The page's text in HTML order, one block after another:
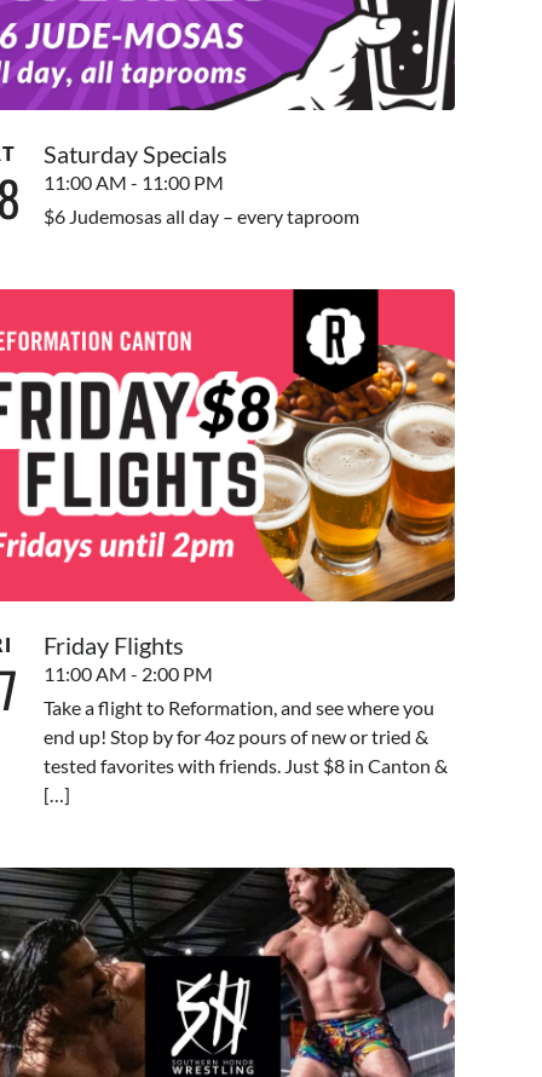
Saturday Specials
11:00 AM - 11:00 PM
$6 Judemosas all day – every taproom
Friday Flights
11:00 AM - 2:00 PM
Take a flight to Reformation, and see where you
end up! Stop by for 4oz pours of new or tried &
tested favorites with friends. Just $8 in Canton &
[…]